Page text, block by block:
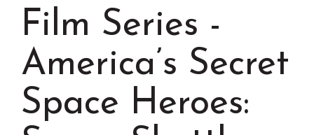
Chamber Events
Chamber Initiatives
Business Directory
News & Announcements
Contact Us
Grinnell
Film Series -
America’s Secret
Space Heroes: